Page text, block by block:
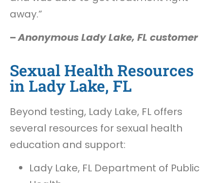
away.”
–Anonymous Lady Lake, FL customer
Sexual Health Resources
in Lady Lake, FL
Beyond testing, Lady Lake, FL offers
several resources for sexual health
education and support:
Lady Lake, FL Department of Public